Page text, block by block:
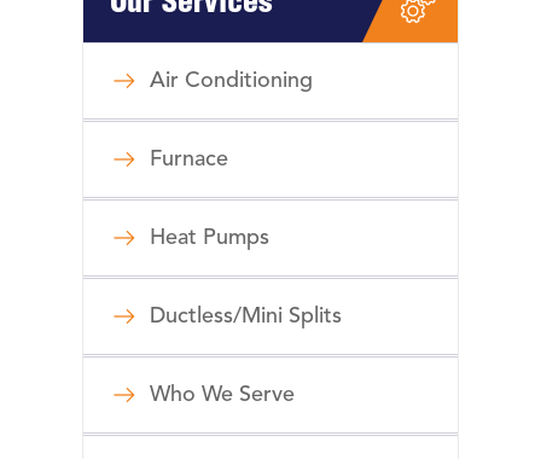
Air Conditioning
Furnace
Heat Pumps
Ductless/Mini Splits
Who We Serve